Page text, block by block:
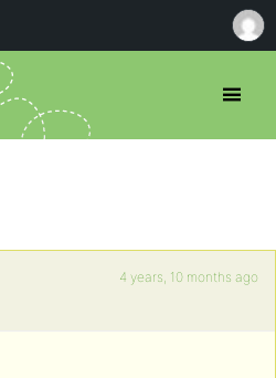
4 years, 10 months ago